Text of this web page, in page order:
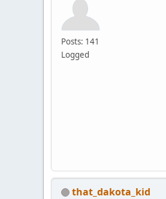
Posts: 141
Logged
that_dakota_kid